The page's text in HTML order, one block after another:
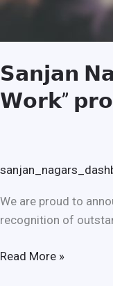
𝗦𝗮𝗻𝗷𝗮𝗻
𝗪𝗼𝗿𝗸”
We are proud to
recognition of
Read More »